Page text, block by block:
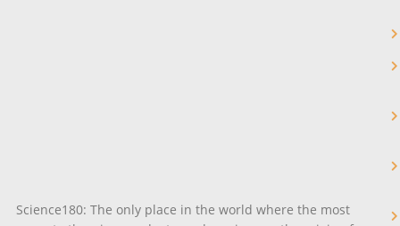
Science180: The only place in the world where the most